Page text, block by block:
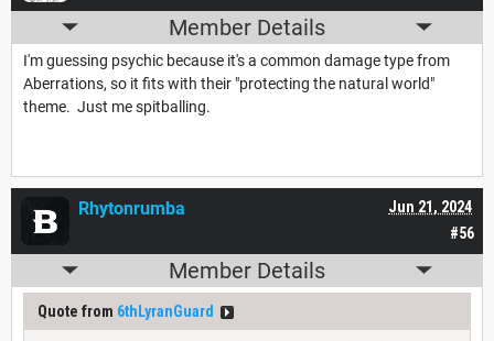
Member Details
I'm guessing psychic because it's a common damage type from
Aberrations, so it fits with their "protecting the natural world"
theme. Just me spitballing.
#56
Jun 21, 2024
Rhytonrumba
Member Details
Quote from 6thLyranGuard